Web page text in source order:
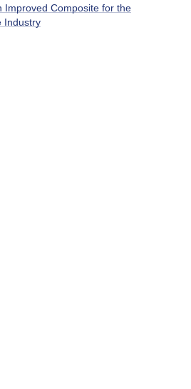
Improved Composite for the
Industry